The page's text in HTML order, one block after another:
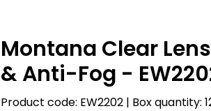
Montana Clear
& Anti-Fog -
Product code: EW2202 | Box quantity: